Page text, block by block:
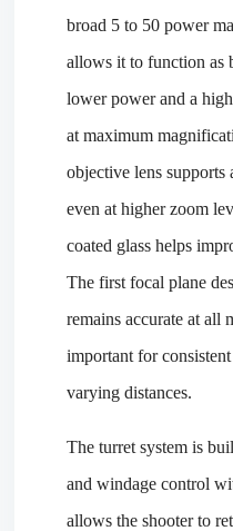
broad 5 to 50 power
allows it to function as
lower power and a
at maximum
objective lens supports
even at higher zoom
coated glass helps
The first focal plane
remains accurate at all
important for
varying distances.
The turret system is
and windage control
allows the shooter to